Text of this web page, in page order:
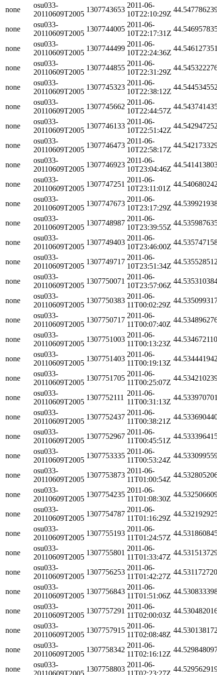
none
osu033-
20110609T2005
1307743653
2011-06-
10T22:10:29Z
none
osu033-
20110609T2005
1307744005
2011-06-
10T22:17:31Z
none
osu033-
20110609T2005
1307744499
2011-06-
10T22:24:36Z
none
osu033-
20110609T2005
1307744855
2011-06-
10T22:31:29Z
none
osu033-
20110609T2005
1307745323
2011-06-
10T22:38:12Z
none
osu033-
20110609T2005
1307745662
2011-06-
10T22:44:57Z
none
osu033-
20110609T2005
1307746133
2011-06-
10T22:51:42Z
none
osu033-
20110609T2005
1307746473
2011-06-
10T22:58:17Z
none
osu033-
20110609T2005
1307746923
2011-06-
10T23:04:46Z
none
osu033-
20110609T2005
1307747251
2011-06-
10T23:11:01Z
none
osu033-
20110609T2005
1307747673
2011-06-
10T23:17:29Z
none
osu033-
20110609T2005
1307748987
2011-06-
10T23:39:55Z
none
osu033-
20110609T2005
1307749403
2011-06-
10T23:46:00Z
none
osu033-
20110609T2005
1307749717
2011-06-
10T23:51:34Z
none
osu033-
20110609T2005
1307750071
2011-06-
10T23:57:06Z
none
osu033-
20110609T2005
1307750383
2011-06-
11T00:02:29Z
none
osu033-
20110609T2005
1307750717
2011-06-
11T00:07:40Z
none
osu033-
20110609T2005
1307751003
2011-06-
11T00:13:23Z
none
osu033-
20110609T2005
1307751403
2011-06-
11T00:19:13Z
none
osu033-
20110609T2005
1307751705
2011-06-
11T00:25:07Z
none
osu033-
20110609T2005
1307752111
2011-06-
11T00:31:13Z
none
osu033-
20110609T2005
1307752437
2011-06-
11T00:38:21Z
none
osu033-
20110609T2005
1307752967
2011-06-
11T00:45:51Z
none
osu033-
20110609T2005
1307753335
2011-06-
11T00:53:24Z
none
osu033-
20110609T2005
1307753873
2011-06-
11T01:00:54Z
none
osu033-
20110609T2005
1307754235
2011-06-
11T01:08:30Z
none
osu033-
20110609T2005
1307754787
2011-06-
11T01:16:29Z
none
osu033-
20110609T2005
1307755193
2011-06-
11T01:24:57Z
none
osu033-
20110609T2005
1307755801
2011-06-
11T01:33:47Z
none
osu033-
20110609T2005
1307756253
2011-06-
11T01:42:27Z
none
osu033-
20110609T2005
1307756843
2011-06-
11T01:51:06Z
none
osu033-
20110609T2005
1307757291
2011-06-
11T02:00:03Z
none
osu033-
20110609T2005
1307757915
2011-06-
11T02:08:48Z
none
osu033-
20110609T2005
1307758342
2011-06-
11T02:16:12Z
none
osu033-
20110609T2005
1307758803
2011-06-
11T02:23:27Z